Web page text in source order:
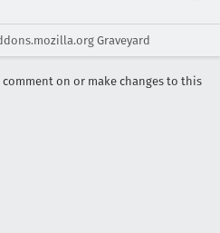
Graveyard
comment on or make changes to this